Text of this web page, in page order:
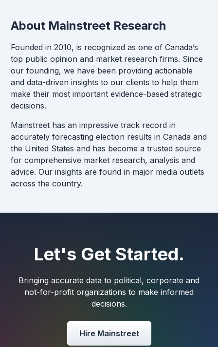
About Mainstreet Research
Founded in 2010, is recognized as one of Canada’s
top public opinion and market research firms. Since
our founding, we have been providing actionable
and data-driven insights to our clients to help them
make their most important evidence-based strategic
decisions.
Mainstreet has an impressive track record in
accurately forecasting election results in Canada and
the United States and has become a trusted source
for comprehensive market research, analysis and
advice. Our insights are found in major media outlets
across the country.
Let's Get Started.
Bringing accurate data to political, corporate and
not-for-profit organizations to make informed
decisions.
Hire Mainstreet